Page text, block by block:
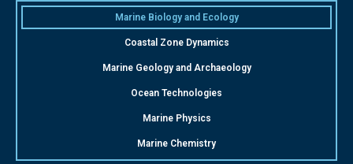
Marine Biology and Ecology
Coastal Zone Dynamics
Marine Geology and Archaeology
Ocean Technologies
Marine Physics
Marine Chemistry